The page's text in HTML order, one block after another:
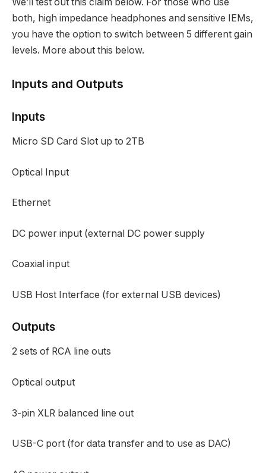
both, high impedance headphones and sensitive IEMs,
you have the option to switch between 5 different gain
levels. More about this below.
Inputs and Outputs
Inputs
Micro SD Card Slot up to 2TB
Optical Input
Ethernet
DC power input (external DC power supply
Coaxial input
USB Host Interface (for external USB devices)
Outputs
2 sets of RCA line outs
Optical output
3-pin XLR balanced line out
USB-C port (for data transfer and to use as DAC)